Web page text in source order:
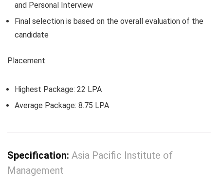
and Personal Interview
Final selection is based on the overall evaluation of the
candidate
Placement
Highest Package: 22 LPA
Average Package: 8.75 LPA
Specification: Asia Pacific Institute of
Management